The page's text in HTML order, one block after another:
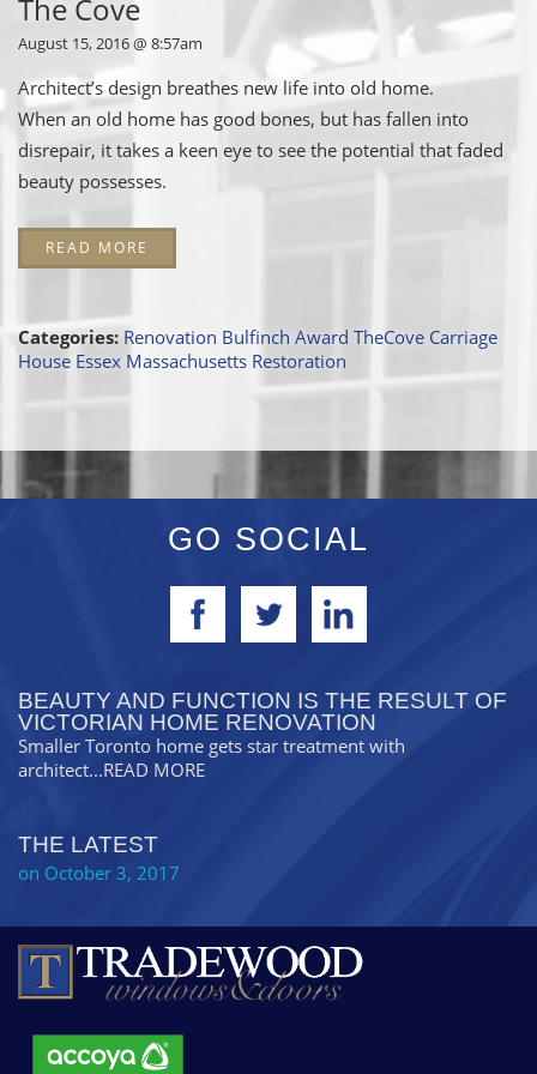
The Cove
August 15, 2016 @ 8:57am
Architect’s design breathes new life into old home.
When an old home has good bones, but has fallen into
disrepair, it takes a keen eye to see the potential that faded
beauty possesses.
READ MORE
Categories: Renovation Bulfinch Award TheCove Carriage
House Essex Massachusetts Restoration
GO SOCIAL
BEAUTY AND FUNCTION IS THE RESULT OF
VICTORIAN HOME RENOVATION
Smaller Toronto home gets star treatment with
architect...READ MORE
THE LATEST
on October 3, 2017